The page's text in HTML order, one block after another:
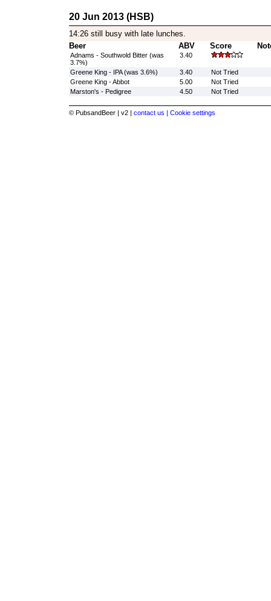
20 Jun 2013 (HSB)
14:26 still busy with late lunches.
Beer
ABV Score
Adnams - Southwold Bitter (was
3.7%)
3.40
Greene King - IPA (was 3.6%) 3.40
Not Tried
Greene King - Abbot
5.00
Not Tried
Marston's - Pedigree
4.50 Not Tried
© PubsandBeer | v2 | contact us | Cookie settings